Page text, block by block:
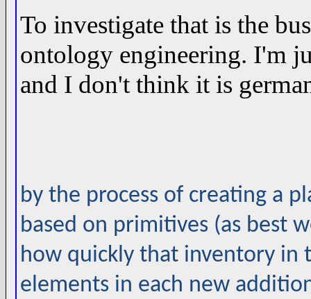
To investigate that is the
ontology engineering. I'm
and I don't think it is
by the process of creating a
based on primitives (as best
how quickly that inventory in
elements in each new